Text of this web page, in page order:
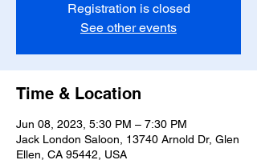
Registration is closed
See other events
Time & Location
Jun 08, 2023, 5:30 PM – 7:30 PM
Jack London Saloon, 13740 Arnold Dr, Glen
Ellen, CA 95442, USA